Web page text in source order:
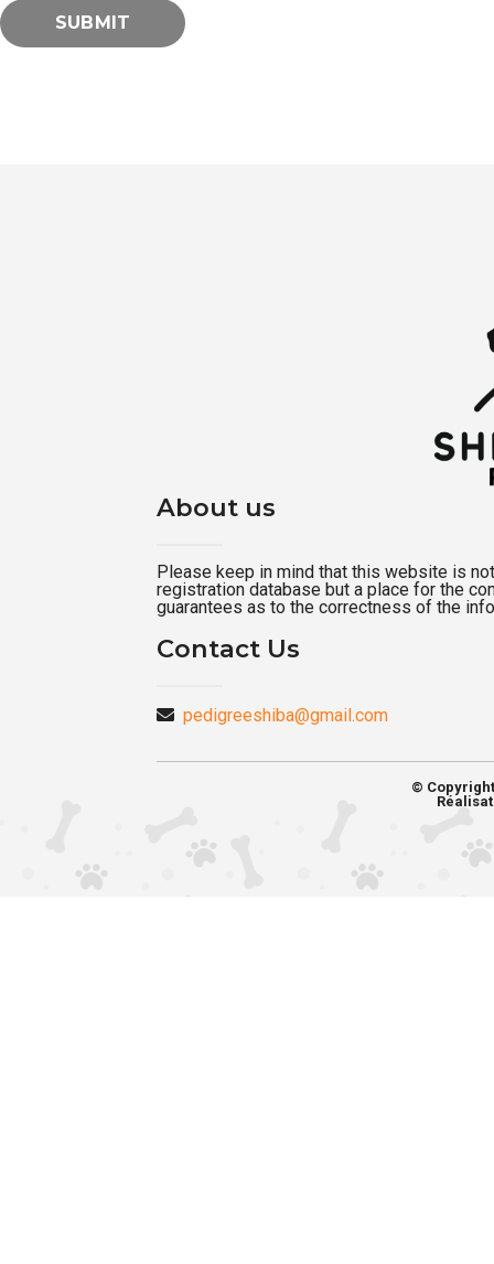
About us
Please keep in mind that this website is
registration database but a place for the
guarantees as to the correctness of the
Contact Us
pedigreeshiba@gmail.com
©